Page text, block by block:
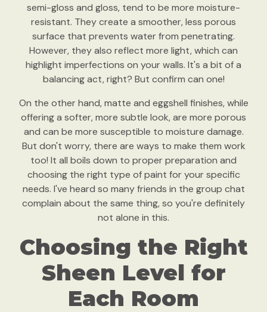
semi-gloss and gloss, tend to be more moisture-
resistant. They create a smoother, less porous
surface that prevents water from penetrating.
However, they also reflect more light, which can
highlight imperfections on your walls. It's a bit of a
balancing act, right? But confirm can one!
On the other hand, matte and eggshell finishes, while
offering a softer, more subtle look, are more porous
and can be more susceptible to moisture damage.
But don't worry, there are ways to make them work
too! It all boils down to proper preparation and
choosing the right type of paint for your specific
needs. I've heard so many friends in the group chat
complain about the same thing, so you're definitely
not alone in this.
Choosing the Right
Sheen Level for
Each Room